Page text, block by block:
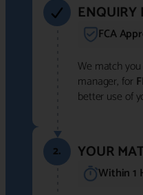
ENQUIRY
FCA
We match
manager, for
better use of
2. YOUR
Within 1